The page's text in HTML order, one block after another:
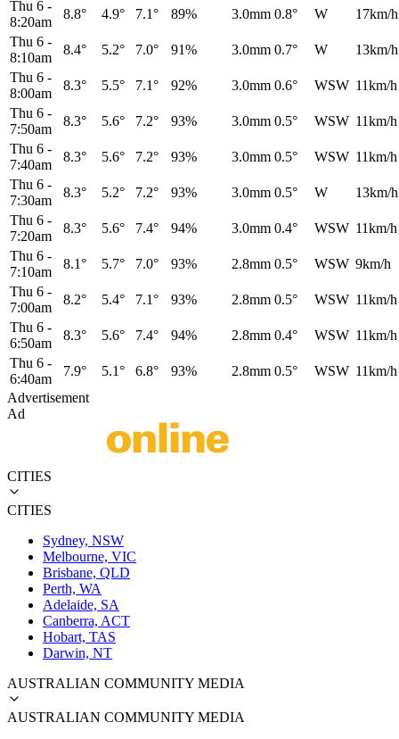
Thu 6 -
8:20am
8.8° 4.9° 7.1° 89% 3.0mm 0.8° W
17km/h
Thu 6 -
8:10am
8.4° 5.2° 7.0° 91% 3.0mm 0.7° W
13km/h
Thu 6 -
8:00am
8.3° 5.5° 7.1° 92% 3.0mm 0.6° WSW 11km/h
Thu 6 -
7:50am
8.3° 5.6° 7.2° 93% 3.0mm 0.5° WSW 11km/h
Thu 6 -
7:40am
8.3° 5.6° 7.2° 93% 3.0mm 0.5° WSW 11km/h
Thu 6 -
7:30am
8.3° 5.2° 7.2° 93% 3.0mm 0.5° W
13km/h
Thu 6 -
7:20am
8.3° 5.6° 7.4° 94% 3.0mm 0.4° WSW 11km/h
Thu 6 -
7:10am
8.1° 5.7° 7.0° 93% 2.8mm 0.5° WSW 9km/h
Thu 6 -
7:00am
8.2° 5.4° 7.1° 93% 2.8mm 0.5° WSW 11km/h
Thu 6 -
6:50am
8.3° 5.6° 7.4° 94% 2.8mm 0.4° WSW 11km/h
Thu 6 -
6:40am
7.9° 5.1° 6.8° 93% 2.8mm 0.5° WSW 11km/h
Advertisement
Ad
CITIES
CITIES
Sydney, NSW
Melbourne, VIC
Brisbane, QLD
Perth, WA
Adelaide, SA
Canberra, ACT
Hobart, TAS
Darwin, NT
AUSTRALIAN COMMUNITY MEDIA
AUSTRALIAN COMMUNITY MEDIA